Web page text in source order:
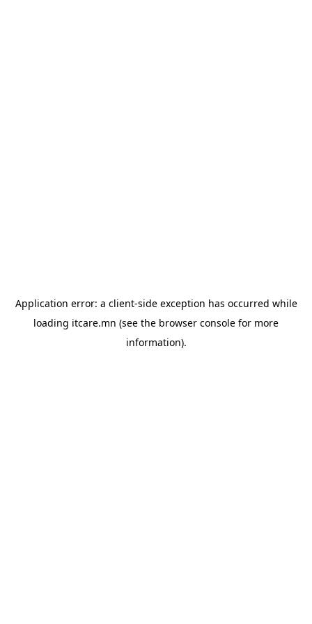
Application error: a client-side exception has occurred while
loading itcare.mn (see the browser console for more
information).